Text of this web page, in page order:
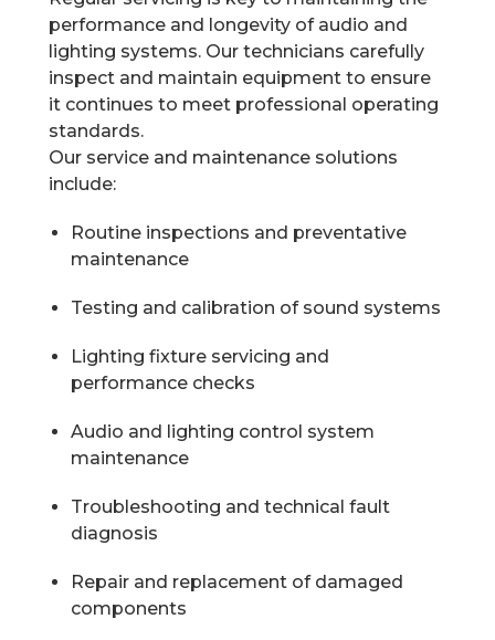
performance and longevity of audio and
lighting systems. Our technicians carefully
inspect and maintain equipment to ensure
it continues to meet professional operating
standards.
Our service and maintenance solutions
include:
Routine inspections and preventative
maintenance
Testing and calibration of sound systems
Lighting fixture servicing and
performance checks
Audio and lighting control system
maintenance
Troubleshooting and technical fault
diagnosis
Repair and replacement of damaged
components